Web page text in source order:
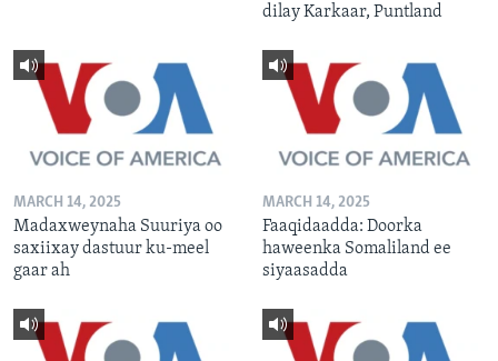
dilay Karkaar, Puntland
MARCH 14, 2025
Madaxweynaha Suuriya oo
saxiixay dastuur ku-meel
gaar ah
MARCH 14, 2025
Faaqidaadda: Doorka
haweenka Somaliland ee
siyaasadda